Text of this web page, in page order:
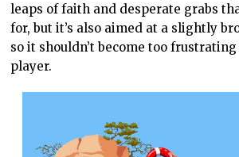
leaps of faith and desperate grabs
for, but it’s also aimed at a slightly
so it shouldn’t become too
player.